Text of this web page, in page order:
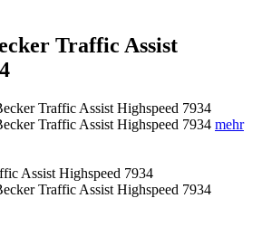
Traffic Assist
Traffic Assist Highspeed 7934
Traffic Assist Highspeed 7934 mehr
Assist Highspeed 7934
Traffic Assist Highspeed 7934